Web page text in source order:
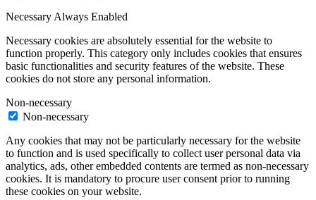
NecessaryAlways Enabled
Necessary cookies are absolutely essential for the website to
function properly. This category only includes cookies that ensures
basic functionalities and security features of the website. These
cookies do not store any personal information.
Non-necessary
Non-necessary
Any cookies that may not be particularly necessary for the website
to function and is used specifically to collect user personal data via
analytics, ads, other embedded contents are termed as non-necessary
cookies. It is mandatory to procure user consent prior to running
these cookies on your website.